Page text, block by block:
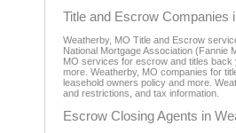
Title and Escrow Companies
Weatherby, MO Title and Escrow
National Mortgage Association (Fannie
MO services for escrow and titles back
more. Weatherby, MO companies for
leasehold owners policy and more.
and restrictions, and tax information.
Escrow Closing Agents in